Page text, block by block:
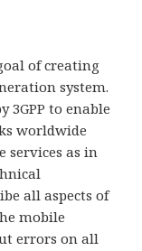
of creating
system.
to enable
worldwide
services as in
all aspects of
mobile
errors on all